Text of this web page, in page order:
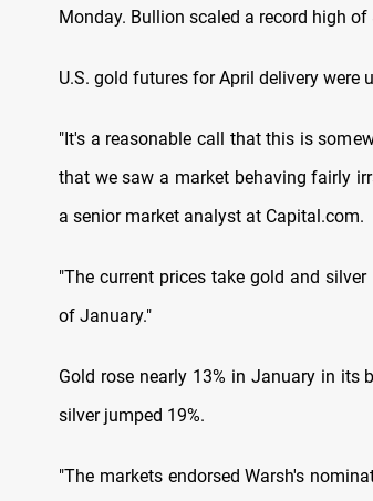
Monday. Bullion scaled a record high
U.S. gold futures for April delivery were
"It's a reasonable call that this is
that we saw a market behaving fairly
a senior market analyst at Capital.com.
"The current prices take gold and
of January."
Gold rose nearly 13% in January in its
silver jumped 19%.
"The markets endorsed Warsh's